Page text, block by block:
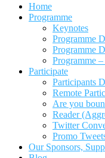
Home
Programme
Keynotes
Programme
Programme
Programme –
Participate
Participants
Remote
Are you
Reader
Twitter
Promo
Our Sponsors,